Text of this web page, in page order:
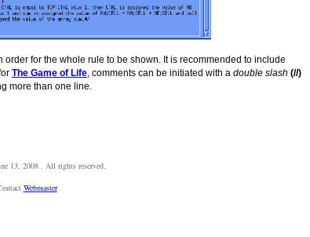
for the whole rule to be shown. It is recommended to include
The Game of Life, comments can be initiated with a double slash (//)
more than one line.
13, 2008 . All rights reserved.
Webmaster